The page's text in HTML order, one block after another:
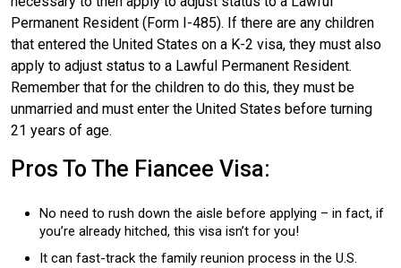
Permanent Resident (Form I-485). If there are any children
that entered the United States on a K-2 visa, they must also
apply to adjust status to a Lawful Permanent Resident.
Remember that for the children to do this, they must be
unmarried and must enter the United States before turning
21 years of age.
Pros To The Fiancee Visa:
No need to rush down the aisle before applying – in fact, if
you’re already hitched, this visa isn’t for you!
It can fast-track the family reunion process in the U.S.